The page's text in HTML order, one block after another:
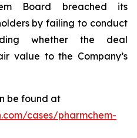
Board breached its
by failing to conduct
whether the deal
value to the Company’s
be found at
cases/pharmchem-